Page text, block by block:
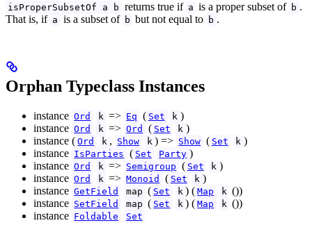
isProperSubsetOf a b returns true if a is a proper subset of b .
That is, if a is a subset of b but not equal to b .
Orphan Typeclass Instances
instance Ord k => Eq ( Set k )
instance Ord k => Ord ( Set k )
instance ( Ord k , Show k ) => Show ( Set k )
instance IsParties ( Set Party )
instance Ord k => Semigroup ( Set k )
instance Ord k => Monoid ( Set k )
instance GetField map ( Set k ) ( Map k ())
instance SetField map ( Set k ) ( Map k ())
instance Foldable Set